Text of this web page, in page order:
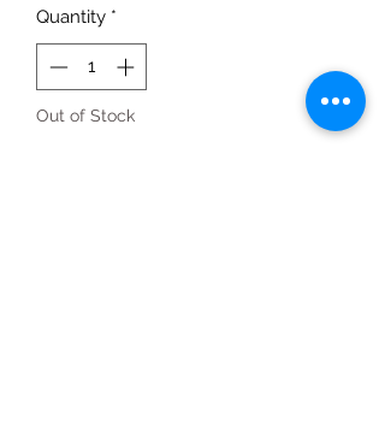
Quantity *
Out of Stock